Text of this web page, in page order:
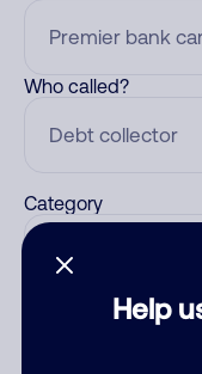
Help
Who called?
Category